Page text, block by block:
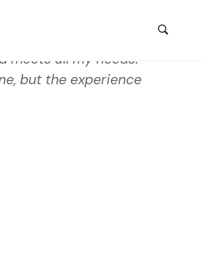
meets all my needs.
but the experience